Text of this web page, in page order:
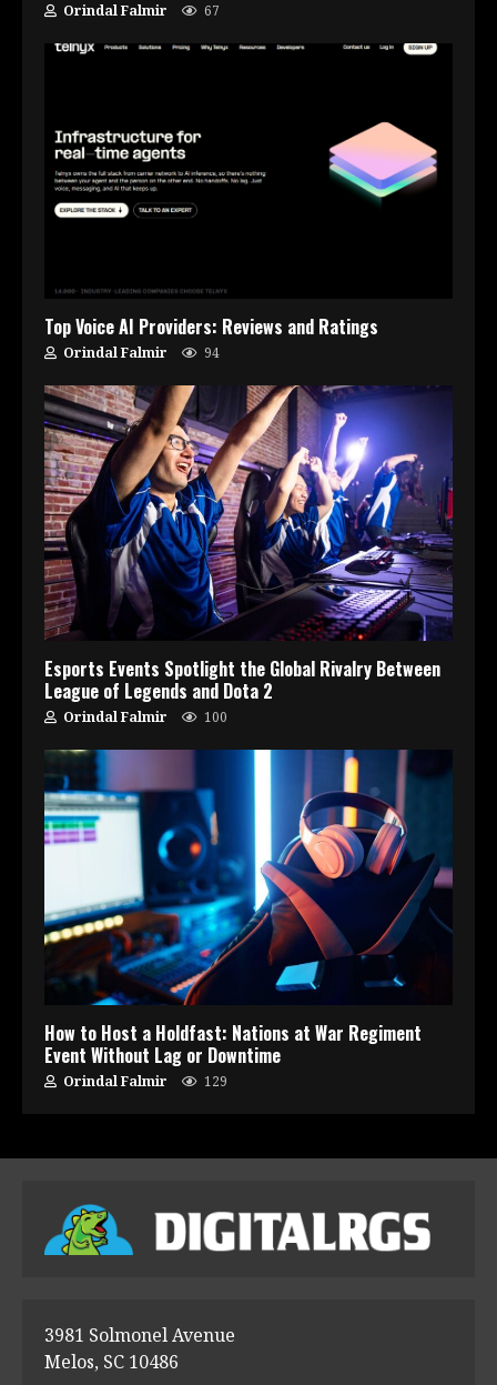
Orindal Falmir 67
Top Voice AI Providers: Reviews and Ratings
Orindal Falmir 94
Esports Events Spotlight the Global Rivalry Between
League of Legends and Dota 2
Orindal Falmir 100
How to Host a Holdfast: Nations at War Regiment
Event Without Lag or Downtime
Orindal Falmir 129
3981 Solmonel Avenue
Melos, SC 10486